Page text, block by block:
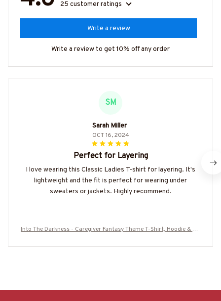
25 customer ratings
Write a review
Write a review to get 10% off any order
SM
Sarah Miller
OCT 16, 2024
Perfect for Layering
I love wearing this Classic Ladies T-shirt for layering. It's
lightweight and the fit is perfect for wearing under
sweaters or jackets. Highly recommend.
Into The Darkness - Caregiver Fantasy Theme T-Shirt, Hoodie & Mo